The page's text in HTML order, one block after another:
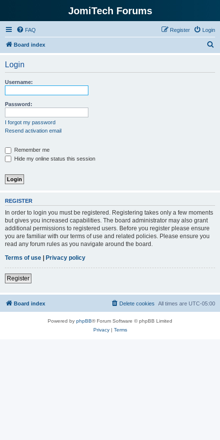
JomiTech Forums
FAQ Login
Register
Board index
Login
Username:
Password:
I forgot my password
Resend activation email
Remember me
Hide my online status this session
REGISTER
In order to login you must be registered. Registering takes only a few moments
but gives you increased capabilities. The board administrator may also grant
additional permissions to registered users. Before you register please ensure
you are familiar with our terms of use and related policies. Please ensure you
read any forum rules as you navigate around the board.
Terms of use | Privacy policy
Register
Board index All times are UTC-05:00
Delete cookies
Powered by phpBB® Forum Software © phpBB Limited
Privacy| Terms